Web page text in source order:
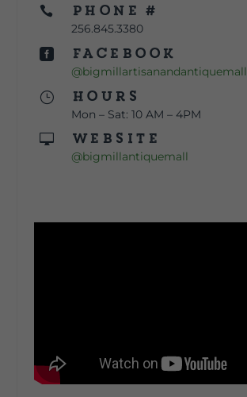
 Phone #
256.845.3380

Facebook
@bigmillartisanandantiquemall
}
Hours
Mon – Sat: 10 AM – 4PM

Website
@bigmillantiquemall